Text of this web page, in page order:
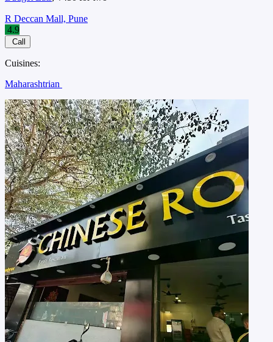
R Deccan Mall, Pune
4.9
Call
Cuisines:
Maharashtrian